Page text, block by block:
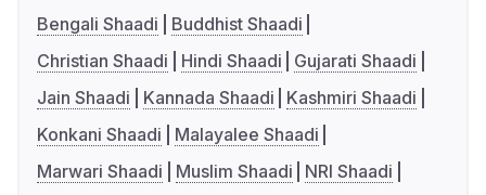
Bengali Shaadi
Buddhist Shaadi
Christian Shaadi
Hindi Shaadi
Gujarati Shaadi
Jain Shaadi
Kannada Shaadi
Kashmiri Shaadi
Konkani Shaadi
Malayalee Shaadi
Marwari Shaadi
Muslim Shaadi
NRI Shaadi